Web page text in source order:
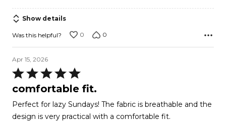
Show details
Was this helpful? 0 0
Apr 15, 2026
Rated
5
of
comfortable fit.
Perfect for lazy Sundays! The fabric is breathable and the
design is very practical with a comfortable fit.